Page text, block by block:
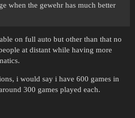
when the gewehr has much better
on full auto but other than that no
at distant while having more
i would say i have 600 games in
300 games played each.